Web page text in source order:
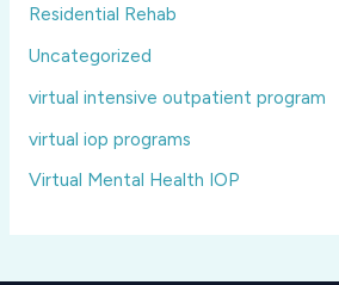
Residential Rehab
Uncategorized
virtual intensive outpatient program
virtual iop programs
Virtual Mental Health IOP